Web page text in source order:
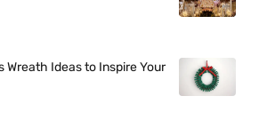
Ideas to Inspire Your